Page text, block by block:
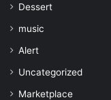
Dessert
music
Alert
Uncategorized
Marketplace